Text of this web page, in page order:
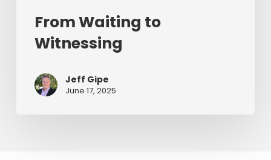
From Waiting to
Witnessing
Jeff Gipe
June 17, 2025